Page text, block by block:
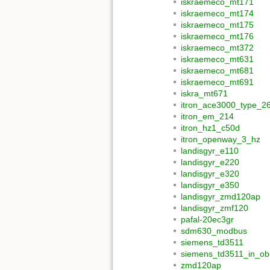
iskraemeco_mt171
iskraemeco_mt174
iskraemeco_mt175
iskraemeco_mt176
iskraemeco_mt372
iskraemeco_mt631
iskraemeco_mt681
iskraemeco_mt691
iskra_mt671
itron_em_214
itron_hz1_c50d
itron_openway_3_hz
landisgyr_e110
landisgyr_e220
landisgyr_e320
landisgyr_e350
landisgyr_zmd120ap
landisgyr_zmf120
pafal-20ec3gr
sdm630_modbus
siemens_td3511
zmd120ap